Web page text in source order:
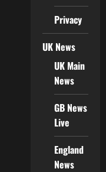
Privacy
UK News
UK Main
News
GB News
Live
England
News